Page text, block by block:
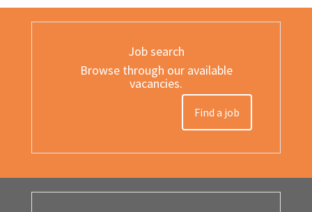
Job search
Browse through our available
vacancies.
Find a job